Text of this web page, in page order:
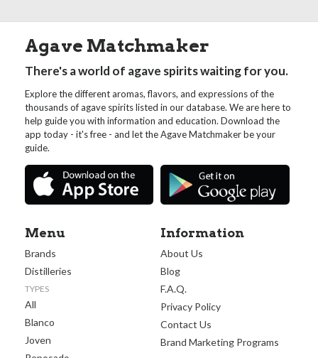
Agave Matchmaker
There's a world of agave spirits waiting for you.
Explore the different aromas, flavors, and expressions of the
thousands of agave spirits listed in our database. We are here to
help guide you with information and education. Download the
app today - it's free - and let the Agave Matchmaker be your
guide.
Menu
Brands
Distilleries
TYPES
All
Blanco
Joven
Information
About Us
Blog
F.A.Q.
Privacy Policy
Contact Us
Brand Marketing Programs